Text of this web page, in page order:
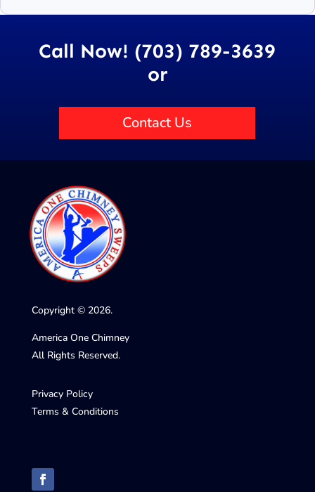
Call Now! (703) 789-3639
or
Contact Us
Copyright © 2026.
America One Chimney
All Rights Reserved.
Privacy Policy
Terms & Conditions